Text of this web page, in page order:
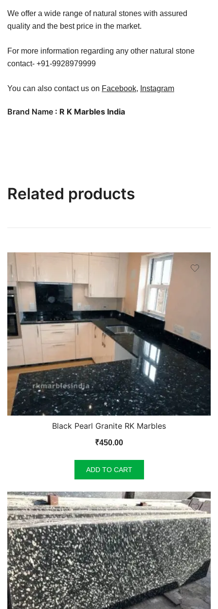
We offer a wide range of natural stones with assured
quality and the best price in the market.
For more information regarding any other natural stone
contact- +91-9928979999
You can also contact us on Facebook, Instagram
Brand Name : R K Marbles India
Related products
Black Pearl Granite RK Marbles
₹450.00
ADD TO CART